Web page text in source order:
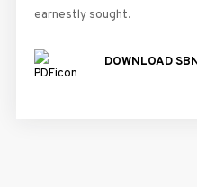
earnestly sought.
DOWNLOAD